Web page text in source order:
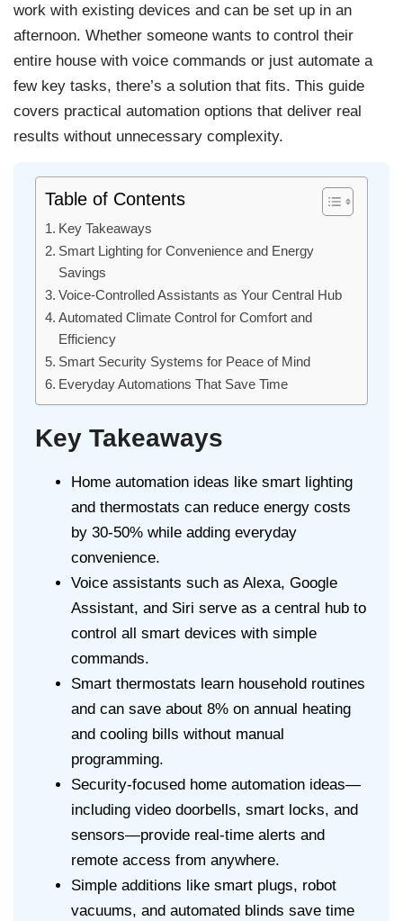
work with existing devices and can be set up in an
afternoon. Whether someone wants to control their
entire house with voice commands or just automate a
few key tasks, there’s a solution that fits. This guide
covers practical automation options that deliver real
results without unnecessary complexity.
Table of Contents
Key Takeaways
Smart Lighting for Convenience and Energy
Savings
Voice-Controlled Assistants as Your Central Hub
Automated Climate Control for Comfort and
Efficiency
Smart Security Systems for Peace of Mind
Everyday Automations That Save Time
Key Takeaways
Home automation ideas like smart lighting
and thermostats can reduce energy costs
by 30-50% while adding everyday
convenience.
Voice assistants such as Alexa, Google
Assistant, and Siri serve as a central hub to
control all smart devices with simple
commands.
Smart thermostats learn household routines
and can save about 8% on annual heating
and cooling bills without manual
programming.
Security-focused home automation ideas—
including video doorbells, smart locks, and
sensors—provide real-time alerts and
remote access from anywhere.
Simple additions like smart plugs, robot
vacuums, and automated blinds save time